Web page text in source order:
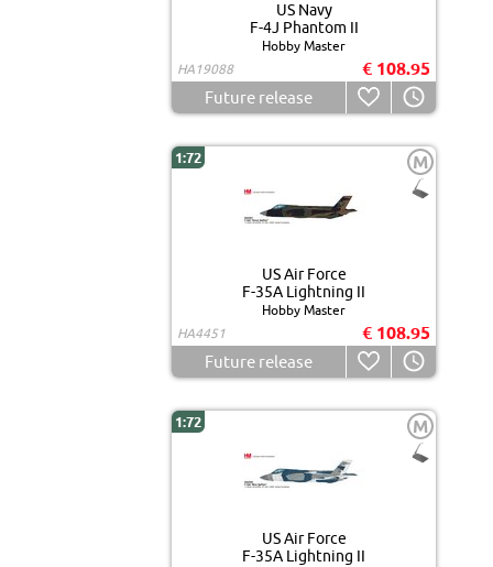
US Navy
F-4J Phantom II
Hobby Master
HA19088
€ 108.95
Future release
1:72 M
US Air Force
F-35A Lightning II
Hobby Master
HA4451
€ 108.95
Future release
1:72 M
US Air Force
F-35A Lightning II